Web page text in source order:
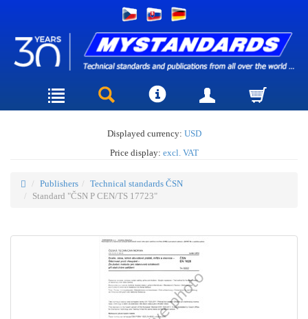
Displayed currency: USD
Price display: excl. VAT
Publishers
Technical standards ČSN
Standard "ČSN P CEN/TS 17723"